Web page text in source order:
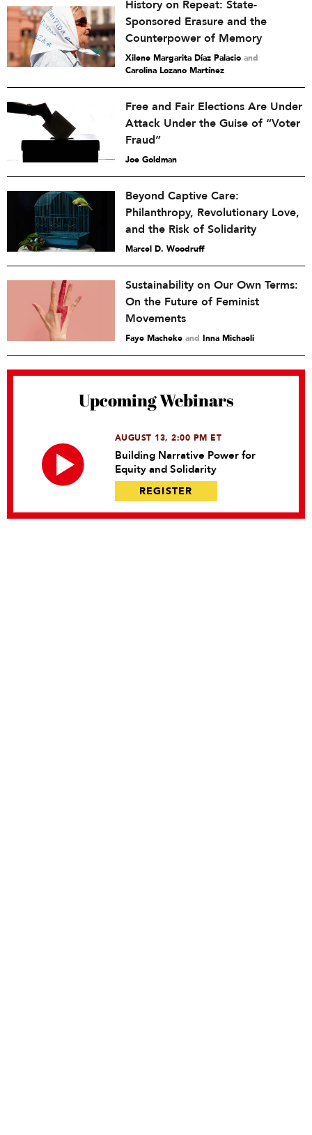
History on Repeat: State-
Sponsored Erasure and the
Counterpower of Memory
Xilene Margarita Díaz Palacio and
Carolina Lozano Martínez
Free and Fair Elections Are Under
Attack Under the Guise of “Voter
Fraud”
Joe Goldman
Beyond Captive Care:
Philanthropy, Revolutionary Love,
and the Risk of Solidarity
Marcel D. Woodruff
Sustainability on Our Own Terms:
On the Future of Feminist
Movements
Faye Macheke and Inna Michaeli
Upcoming Webinars
AUGUST 13, 2:00 PM ET
Building Narrative Power for
Equity and Solidarity
REGISTER